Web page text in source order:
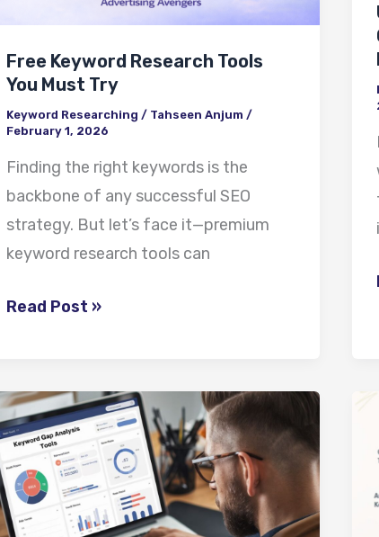
Free Keyword Research Tools
You Must Try
Keyword Researching / Tahseen Anjum /
February 1, 2026
Finding the right keywords is the
backbone of any successful SEO
strategy. But let’s face it—premium
keyword research tools can
Read Post »
Best
Keyword
Gap
Analysis
Tools